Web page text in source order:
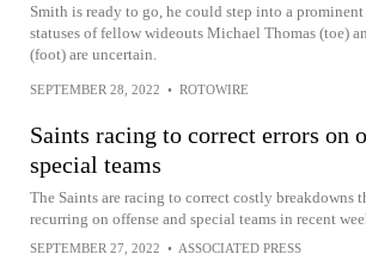
Smith is ready to go, he could step into a
statuses of fellow wideouts Michael Thomas (toe)
(foot) are uncertain.
SEPTEMBER 28, 2022 • ROTOWIRE
Saints racing to correct errors on
special teams
The Saints are racing to correct costly breakdowns
recurring on offense and special teams in recent
SEPTEMBER 27, 2022 • ASSOCIATED PRESS